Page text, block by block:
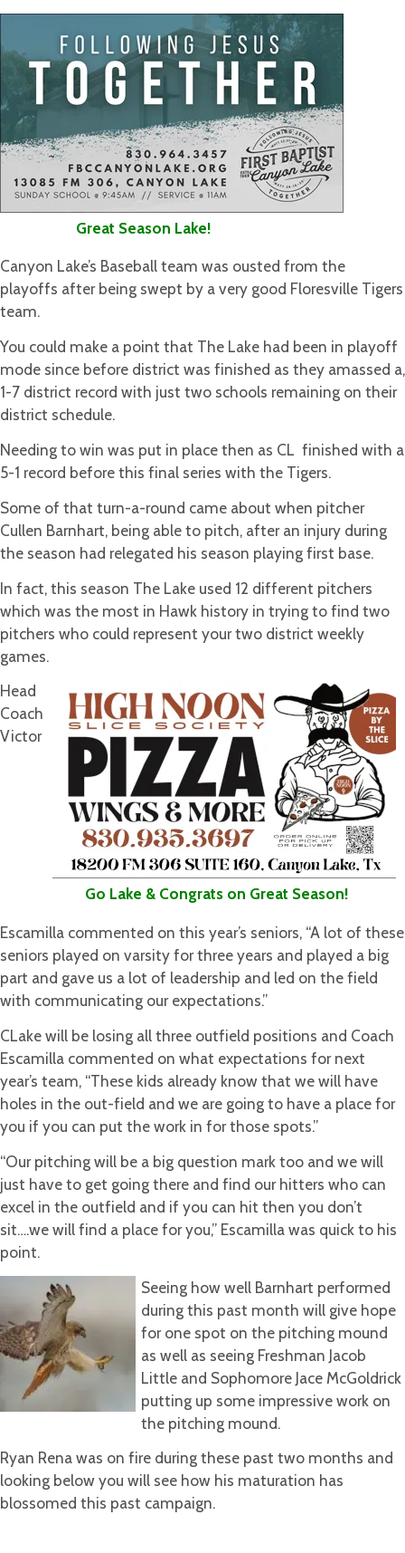
Great Season Lake!
Canyon Lake’s Baseball team was ousted from the
playoffs after being swept by a very good Floresville Tigers
team.
You could make a point that The Lake had been in playoff
mode since before district was finished as they amassed a,
1-7 district record with just two schools remaining on their
district schedule.
Needing to win was put in place then as CL finished with a
5-1 record before this final series with the Tigers.
Some of that turn-a-round came about when pitcher
Cullen Barnhart, being able to pitch, after an injury during
the season had relegated his season playing first base.
In fact, this season The Lake used 12 different pitchers
which was the most in Hawk history in trying to find two
pitchers who could represent your two district weekly
games.
Go Lake & Congrats on Great Season!
Head
Coach
Victor
Escamilla commented on this year’s seniors, “A lot of these
seniors played on varsity for three years and played a big
part and gave us a lot of leadership and led on the field
with communicating our expectations.”
CLake will be losing all three outfield positions and Coach
Escamilla commented on what expectations for next
year’s team, “These kids already know that we will have
holes in the out-field and we are going to have a place for
you if you can put the work in for those spots.”
“Our pitching will be a big question mark too and we will
just have to get going there and find our hitters who can
excel in the outfield and if you can hit then you don’t
sit….we will find a place for you,” Escamilla was quick to his
point.
Seeing how well Barnhart performed
during this past month will give hope
for one spot on the pitching mound
as well as seeing Freshman Jacob
Little and Sophomore Jace McGoldrick
putting up some impressive work on
the pitching mound.
Ryan Rena was on fire during these past two months and
looking below you will see how his maturation has
blossomed this past campaign.